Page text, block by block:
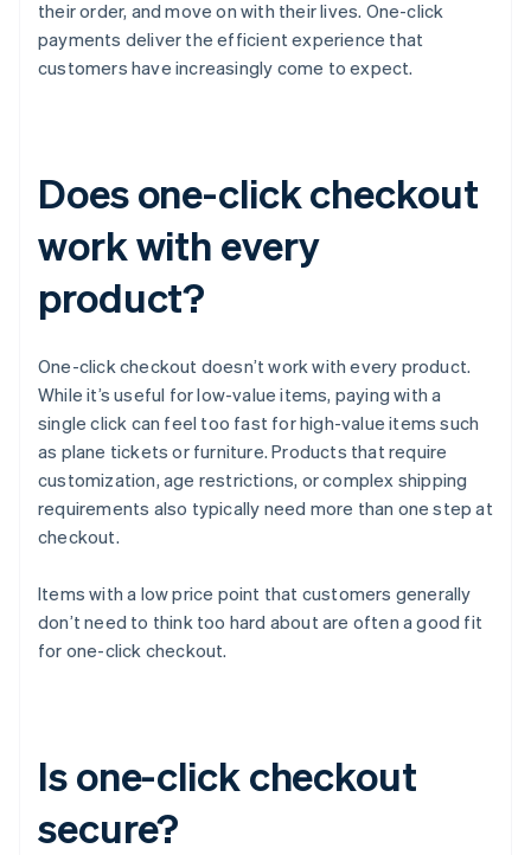
their order, and move on with their lives. One-click
payments deliver the efficient experience that
customers have increasingly come to expect.
Does one-click checkout
work with every
product?
One-click checkout doesn’t work with every product.
While it’s useful for low-value items, paying with a
single click can feel too fast for high-value items such
as plane tickets or furniture. Products that require
customization, age restrictions, or complex shipping
requirements also typically need more than one step at
checkout.
Items with a low price point that customers generally
don’t need to think too hard about are often a good fit
for one-click checkout.
Is one-click checkout
secure?